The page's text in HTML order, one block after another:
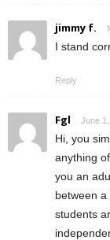
jimmy f.
I stand
Reply
Fgl June
Hi, you
anything
you an
between
students